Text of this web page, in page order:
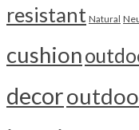
resistant Natural
cushion
decor